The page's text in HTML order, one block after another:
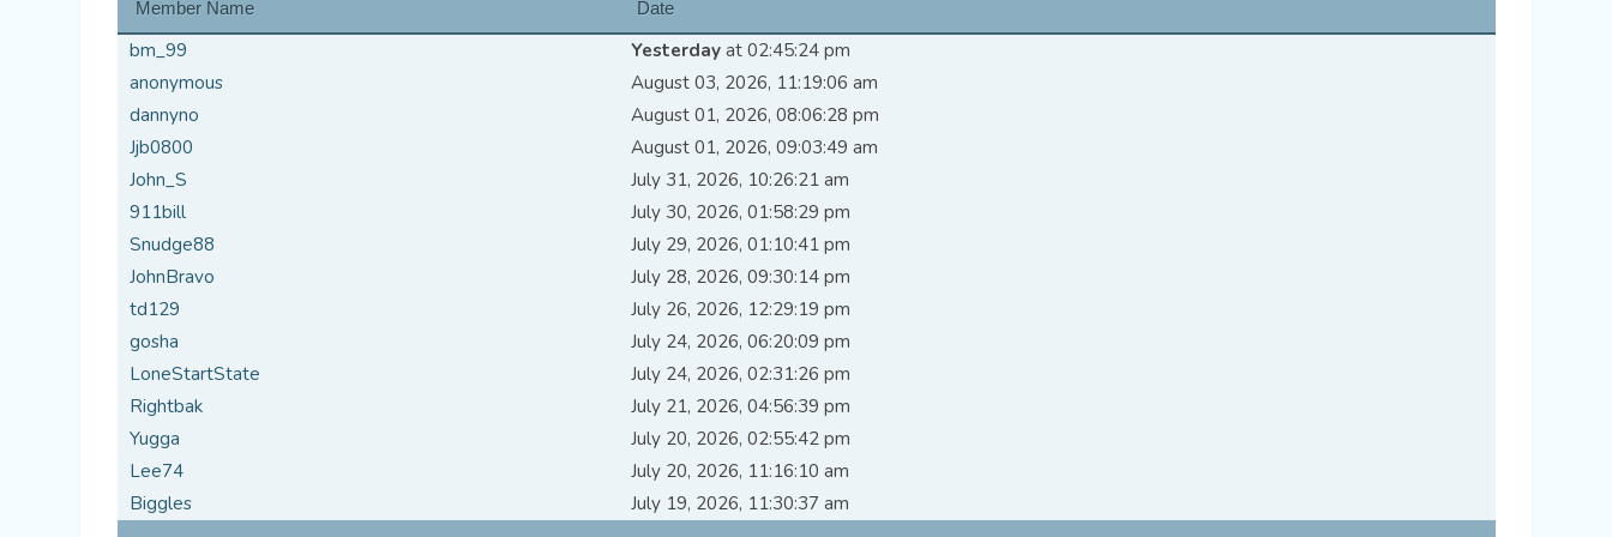
Member Name Date
bm_99 Yesterday at 02:45:24 pm
anonymous
August 03, 2026, 11:19:06 am
dannyno
August 01, 2026, 08:06:28 pm
Jjb0800
August 01, 2026, 09:03:49 am
John_S
July 31, 2026, 10:26:21 am
911bill
July 30, 2026, 01:58:29 pm
Snudge88
July 29, 2026, 01:10:41 pm
JohnBravo
July 28, 2026, 09:30:14 pm
td129
July 26, 2026, 12:29:19 pm
gosha
July 24, 2026, 06:20:09 pm
LoneStartState
July 24, 2026, 02:31:26 pm
Rightbak
July 21, 2026, 04:56:39 pm
Yugga
July 20, 2026, 02:55:42 pm
Lee74
July 20, 2026, 11:16:10 am
Biggles
July 19, 2026, 11:30:37 am